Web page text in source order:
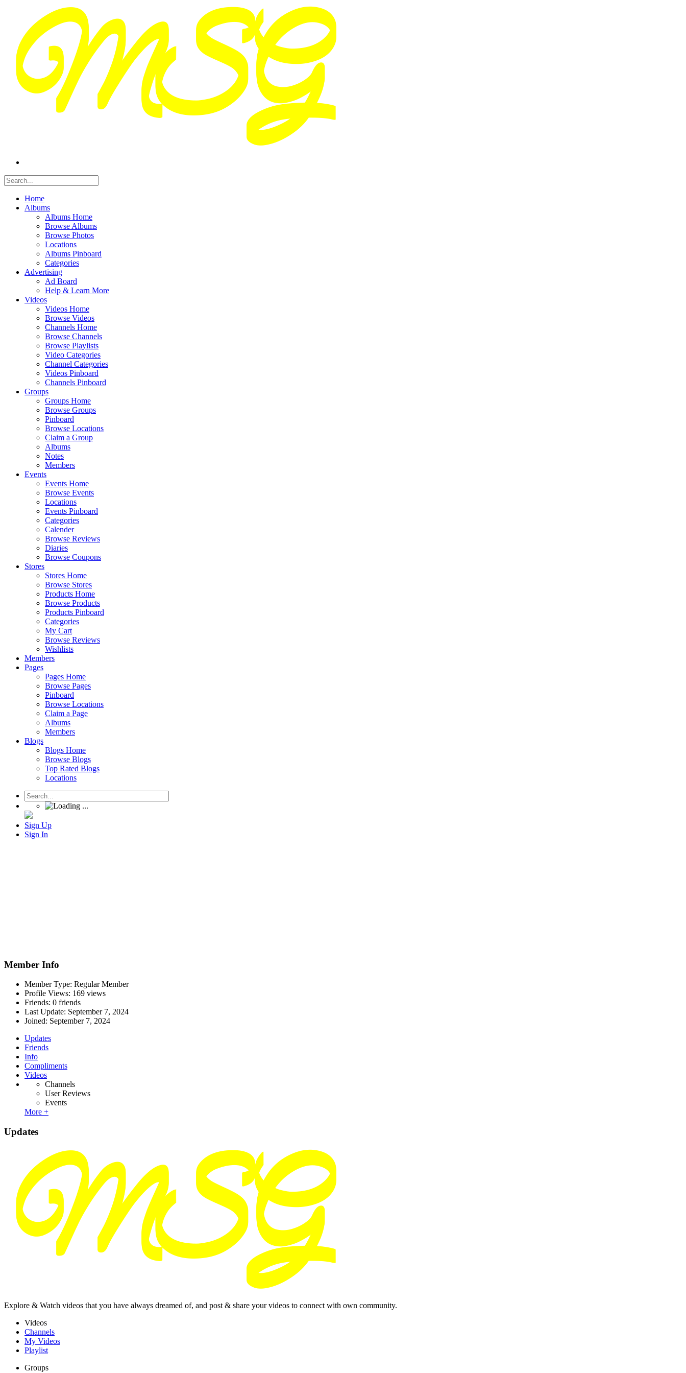
Home
Albums
Albums Home
Browse Albums
Browse Photos
Locations
Albums Pinboard
Categories
Advertising
Ad Board
Help & Learn More
Videos
Videos Home
Browse Videos
Channels Home
Browse Channels
Browse Playlists
Video Categories
Channel Categories
Videos Pinboard
Channels Pinboard
Groups
Groups Home
Browse Groups
Pinboard
Browse Locations
Claim a Group
Albums
Notes
Members
Events
Events Home
Browse Events
Locations
Events Pinboard
Categories
Calender
Browse Reviews
Diaries
Browse Coupons
Stores
Stores Home
Browse Stores
Products Home
Browse Products
Products Pinboard
Categories
My Cart
Browse Reviews
Wishlists
Members
Pages
Pages Home
Browse Pages
Pinboard
Browse Locations
Claim a Page
Albums
Members
Blogs
Blogs Home
Browse Blogs
Top Rated Blogs
Locations
Sign Up
Sign In
Member Info
Member Type: Regular Member
Profile Views: 169 views
Friends: 0 friends
Last Update: September 7, 2024
Joined: September 7, 2024
Updates
Friends
Info
Compliments
Videos
Channels
User Reviews
Events
More +
Updates
Explore & Watch videos that you have always dreamed of, and post & share your videos to connect with own community.
Videos
Channels
My Videos
Playlist
Groups